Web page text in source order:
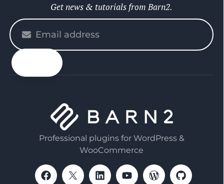
Get news & tutorials from Barn2.
Please
enter
your
email
Professional plugins for WordPress &
WooCommerce